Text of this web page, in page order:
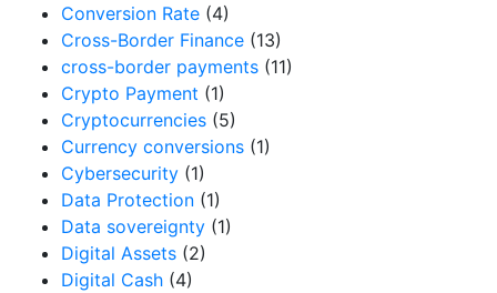
Conversion Rate (4)
Cross-Border Finance (13)
cross-border payments (11)
Crypto Payment (1)
Cryptocurrencies (5)
Currency conversions (1)
Cybersecurity (1)
Data Protection (1)
Data sovereignty (1)
Digital Assets (2)
Digital Cash (4)